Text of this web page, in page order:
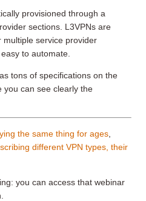
provisioned through a
sections. L3VPNs are
multiple service provider
to automate.
tons of specifications on the
you can see clearly the
the same thing for ages
different VPN types, their
you can access that webinar